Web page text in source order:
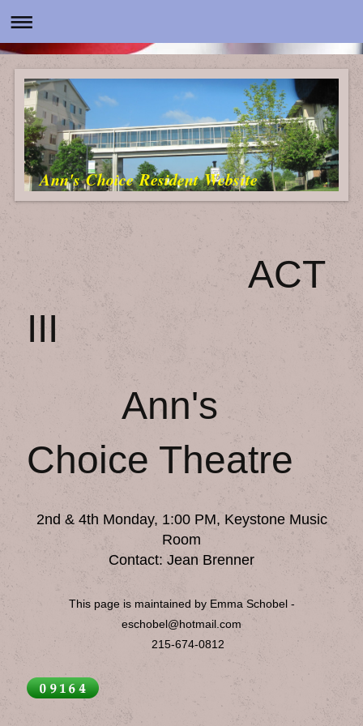
Ann's Choice Resident Website
ACT
III
Ann's
Choice Theatre
2nd & 4th Monday, 1:00 PM, Keystone Music
Room
Contact: Jean Brenner
This page is maintained by Emma Schobel -
eschobel@hotmail.com
215-674-0812